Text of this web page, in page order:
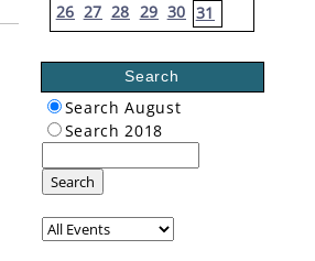
26 27 28 29 30 31
Search
Search August
Search 2018
Search